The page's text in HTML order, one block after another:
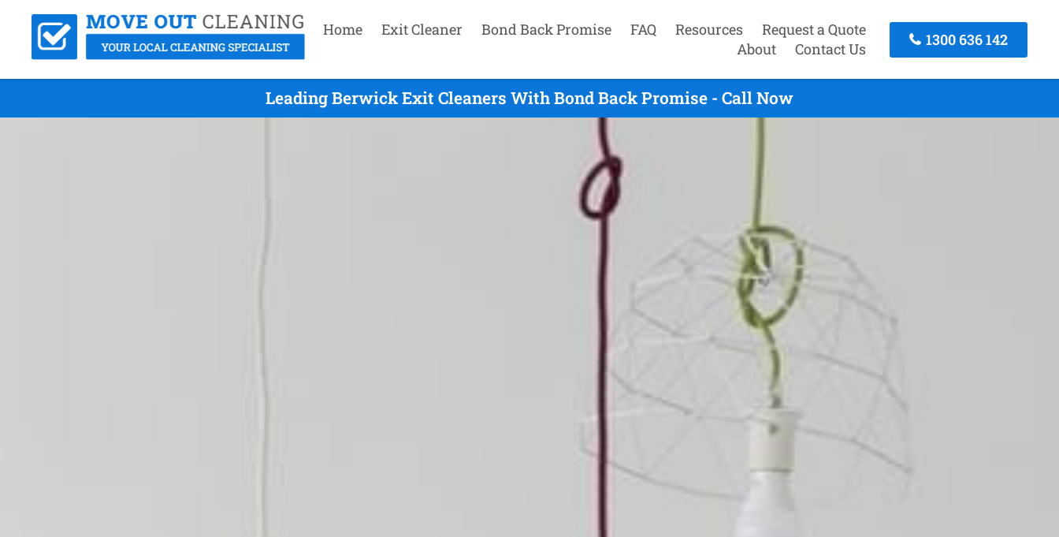
Home Exit Cleaner Bond Back Promise FAQ Resources
Request a Quote
About
Contact Us
1300 636 142
Leading Berwick Exit Cleaners With Bond Back Promise - Call Now